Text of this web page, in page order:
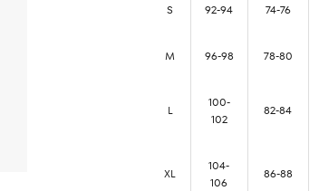
S 92-94 74-76
M 96-98 78-80
L
100-
102
82-84
XL
104-
106
86-88